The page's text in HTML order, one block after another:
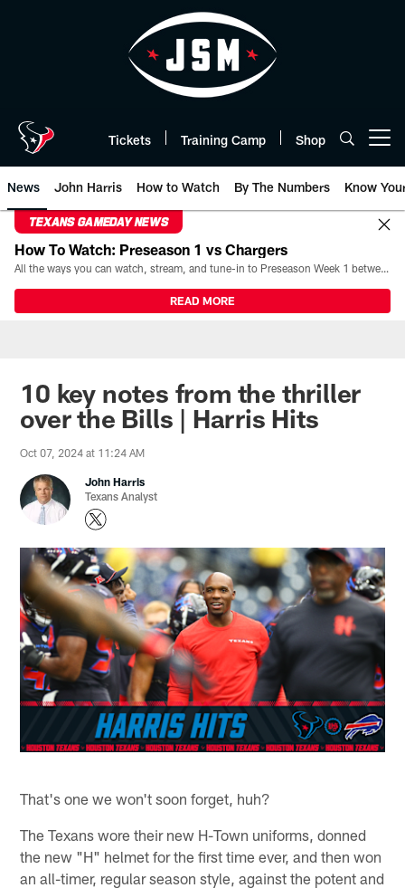
Tickets Training Camp Shop
News John Harris How to Watch By The Numbers Know
TEXANS GAMEDAY NEWS
How To Watch: Preseason 1 vs Chargers
All the ways you can watch, stream, and tune-in to Preseason Week 1 between the Texans and the Los Angeles Chargers at Reliant Stadium on August 13.
READ MORE
10 key notes from the thriller
over the Bills | Harris Hits
Oct 07, 2024 at 11:24 AM
John Harris
Texans Analyst
That's one we won't soon forget, huh?
The Texans wore their new H-Town uniforms, donned
the new "H" helmet for the first time ever, and then won
an all-timer, regular season style, against the potent and